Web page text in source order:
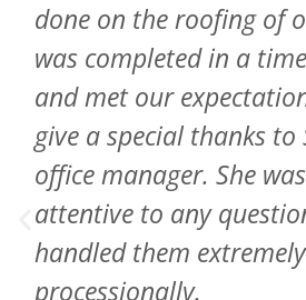
pictures, fully explained
be done and provided
option while not
expensive option. I
theor willingness to
my roof every year for
to do it right.